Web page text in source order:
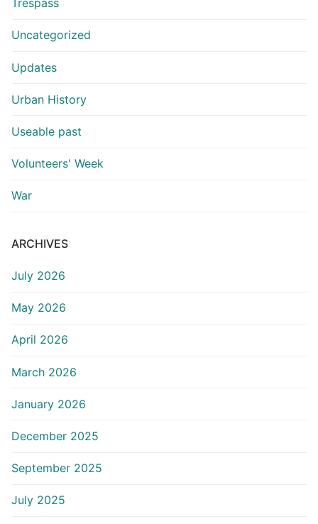
Trespass
Uncategorized
Updates
Urban History
Useable past
Volunteers' Week
War
ARCHIVES
July 2026
May 2026
April 2026
March 2026
January 2026
December 2025
September 2025
July 2025